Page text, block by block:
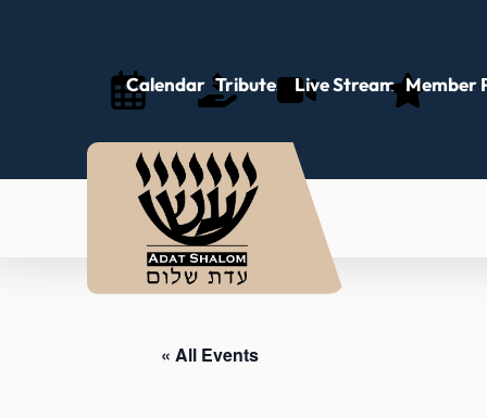
Calendar Tributes Live Stream Member
« All Events